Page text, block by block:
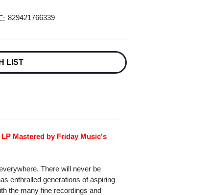
829421766339
LIST
Mastered by Friday Music's
There will never be
enthralled generations of aspiring
the many fine recordings and